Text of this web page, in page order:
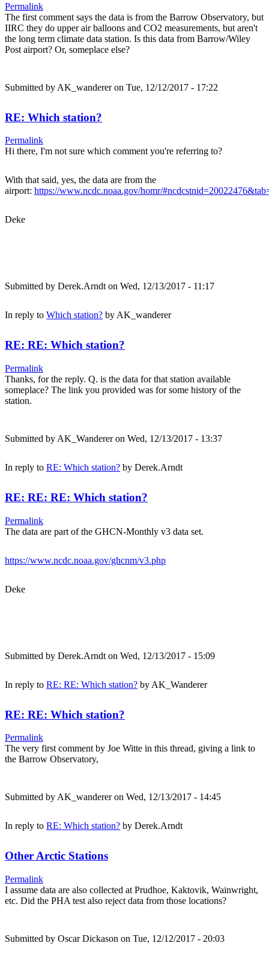
Permalink
The first comment says the data is from the Barrow Observatory, but
IIRC they do upper air balloons and CO2 measurements, but aren't
the long term climate data station. Is this data from Barrow/Wiley
Post airport? Or, someplace else?
Submitted by AK_wandereron Tue, 12/12/2017 - 17:22
RE: Which station?
Permalink
Hi there, I'm not sure which comment you're referring to?
With that said, yes, the data are from the
airport: https://www.ncdc.noaa.gov/homr/
Deke
Submitted by Derek.Arndt on Wed, 12/13/2017 - 11:17
In reply to Which station? by AK_wanderer
RE: RE: Which station?
Permalink
Thanks, for the reply. Q. is the data for that station available
someplace? The link you provided was for some history of the
station.
Submitted by AK_Wandereron Wed, 12/13/2017 - 13:37
In reply to RE: Which station? by Derek.Arndt
RE: RE: RE: Which station?
Permalink
The data are part of the GHCN-Monthly v3 data set.
https://www.ncdc.noaa.gov/ghcnm/v3.php
Deke
Submitted by Derek.Arndt on Wed, 12/13/2017 - 15:09
In reply to RE: RE: Which station? by AK_Wanderer
RE: RE: Which station?
Permalink
The very first comment by Joe Witte in this thread, giving a link to
the Barrow Observatory,
Submitted byAK_wandereron Wed, 12/13/2017 - 14:45
In reply to RE: Which station? by Derek.Arndt
Other Arctic Stations
Permalink
I assume data are also collected at Prudhoe, Kaktovik, Wainwright,
etc. Did the PHA test also reject data from those locations?
Submitted by Oscar Dickason on Tue, 12/12/2017 - 20:03